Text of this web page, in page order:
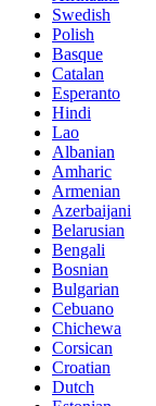
Swedish
Polish
Basque
Catalan
Esperanto
Hindi
Lao
Albanian
Amharic
Armenian
Azerbaijani
Belarusian
Bengali
Bosnian
Bulgarian
Cebuano
Chichewa
Corsican
Croatian
Dutch